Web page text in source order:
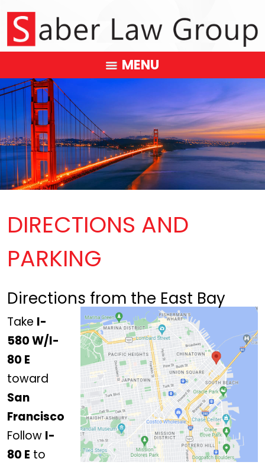
MENU
DIRECTIONS AND
PARKING
Directions from the East Bay
Take I-
580 W/I-
80 E
toward
San
Francisco
Follow I-
80 E to